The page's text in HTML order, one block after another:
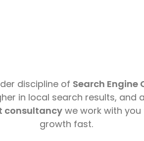
discipline of Search
in local search results, and
consultancywe work with
growth fast.